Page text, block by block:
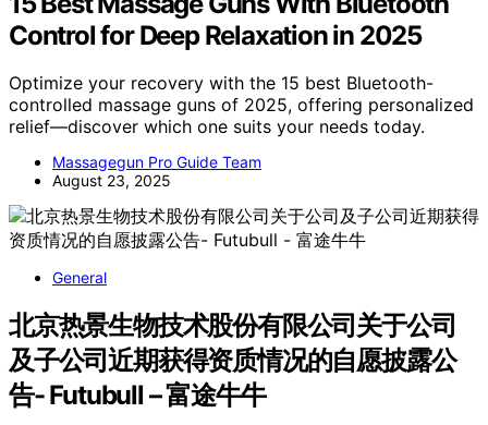
Control for Deep Relaxation in 2025
Optimize your recovery with the 15 best Bluetooth-
controlled massage guns of 2025, offering personalized
relief—discover which one suits your needs today.
Massagegun Pro Guide Team
August 23, 2025
General
北京热景生物技术股份有限公司关于公司
及子公司近期获得资质情况的自愿披露公
告- Futubull – 富途牛牛